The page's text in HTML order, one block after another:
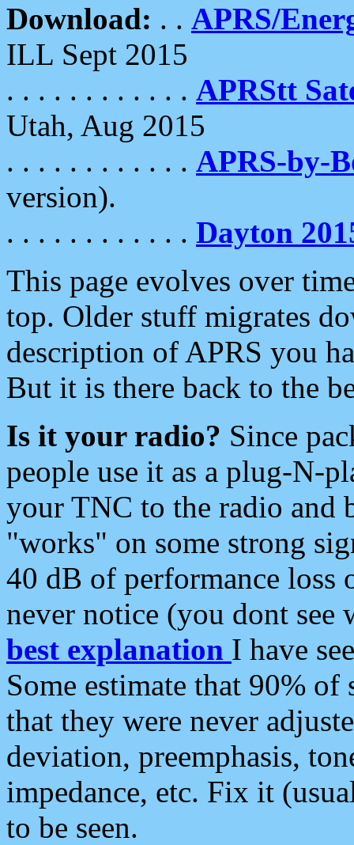
Download: . . APRS/
ILL Sept 2015
. . . . . . . . . . . . APRStt
Utah, Aug 2015
. . . . . . . . . . . . APRS-by-
version).
. . . . . . . . . . . . Dayton
This page evolves over
top. Older stuff migrates
description of APRS you
But it is there back to the
Is it your radio? Since
people use it as a plug-N-
your TNC to the radio and
"works" on some strong
40 dB of performance loss
never notice (you dont see
best explanation I have
Some estimate that 90%
that they were never
deviation, preemphasis,
impedance, etc. Fix it
to be seen.